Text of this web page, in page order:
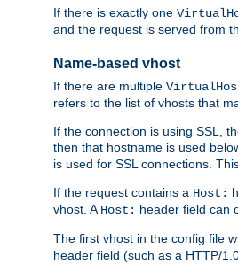
If there is exactly one
and the request is served from
Name-based vhost
If there are multiple
refers to the list of vhosts that
If the connection is using SSL,
then that hostname is used
is used for SSL connections.
If the request contains a Host:
vhost. A Host: header field can
The first vhost in the config file
header field (such as a HTTP/